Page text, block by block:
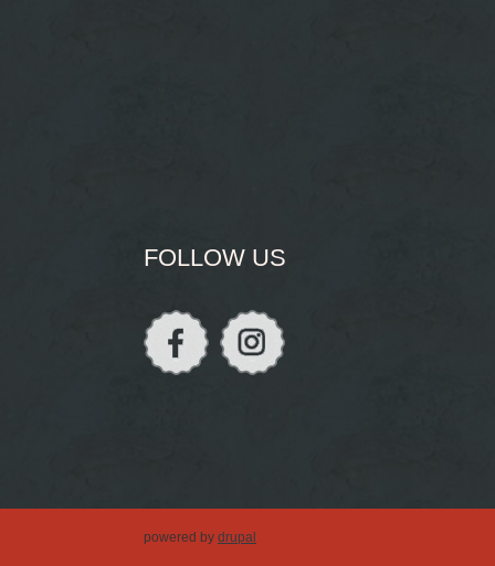
FOLLOW US
powered by drupal